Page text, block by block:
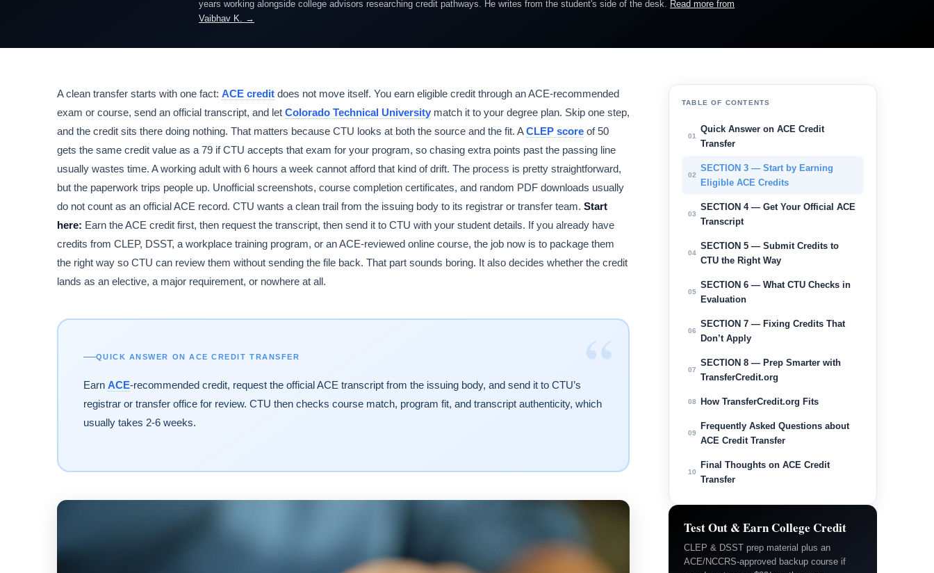
years working alongside college advisors researching credit pathways. He writes from the student's side of the desk. Read more from
Vaibhav K. →
A clean transfer starts with one fact: ACE credit does not move itself. You earn eligible credit through an ACE-recommended
exam or course, send an official transcript, and let Colorado Technical University match it to your degree plan. Skip one step,
and the credit sits there doing nothing. That matters because CTU looks at both the source and the fit. ACLEP score of 50
gets the same credit value as a 79 if CTU accepts that exam for your program, so chasing extra points past the passing line
usually wastes time. A working adult with 6 hours a week cannot afford that kind of drift. The process is pretty straightforward,
but the paperwork trips people up. Unofficial screenshots, course completion certificates, and random PDF downloads usually
do not count as an official ACE record. CTU wants a clean trail from the issuing body to its registrar or transfer team. Start
here: Earn the ACE credit first, then request the transcript, then send it to CTU with your student details. If you already have
credits from CLEP, DSST, a workplace training program, or an ACE-reviewed online course, the job now is to package them
the right way so CTU can review them without sending the file back. That part sounds boring. It also decides whether the credit
lands as an elective, a major requirement, or nowhere at all.
“
QUICK ANSWER ON ACE CREDIT TRANSFER
Earn ACE-recommended credit, request the official ACE transcript from the issuing body, and send it to CTU’s
registrar or transfer office for review. CTU then checks course match, program fit, and transcript authenticity, which
usually takes 2-6 weeks.
TABLE OF CONTENTS
01
Quick Answer on ACE Credit
Transfer
02
SECTION 3 — Start by Earning
Eligible ACE Credits
03
SECTION 4 — Get Your Official ACE
Transcript
04
SECTION 5 — Submit Credits to
CTU the Right Way
05
SECTION 6 — What CTU Checks in
Evaluation
06
SECTION 7 — Fixing Credits That
Don’t Apply
07
SECTION 8 — Prep Smarter with
TransferCredit.org
08 How TransferCredit.org Fits
09
Frequently Asked Questions about
ACE Credit Transfer
10
Final Thoughts on ACE Credit
Transfer
Test Out & Earn College Credit
CLEP & DSST prep material plus an
ACE/NCCRS-approved backup course if